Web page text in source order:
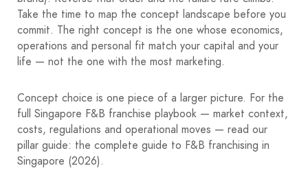
Take the time to map the concept landscape before you
commit. The right concept is the one whose economics,
operations and personal fit match your capital and your
life — not the one with the most marketing.
Concept choice is one piece of a larger picture. For the
full Singapore F&B franchise playbook — market context,
costs, regulations and operational moves — read our
pillar guide: the complete guide to F&B franchising in
Singapore (2026).